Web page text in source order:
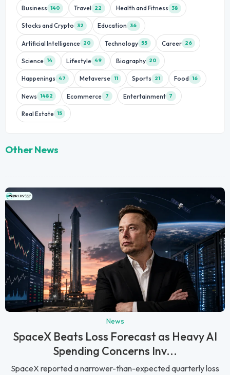
Business 140 Travel 22 Health and Fitness 38
Stocks and Crypto 32 Education 36
Artificial Intelligence 20 Technology 55 Career 26
Science 14 Lifestyle 49 Biography 20
Happenings 47 Metaverse 11 Sports 21 Food 16
News 1482 Ecommerce 7 Entertainment 7
Real Estate 15
Other News
News
SpaceX Beats Loss Forecast as Heavy AI
Spending Concerns Inv...
SpaceX reported a narrower-than-expected quarterly loss